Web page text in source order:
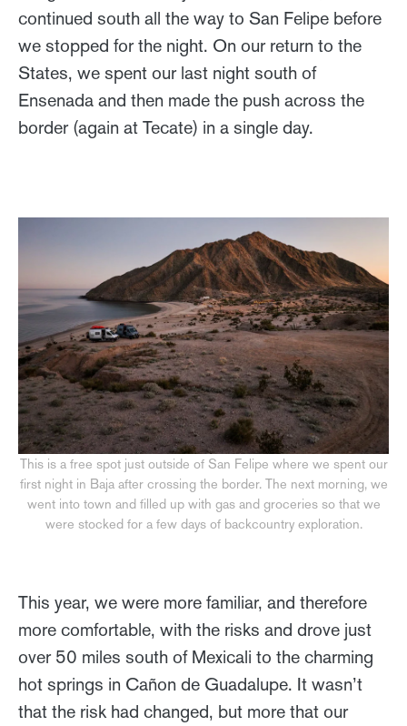
continued south all the way to San Felipe before
we stopped for the night. On our return to the
States, we spent our last night south of
Ensenada and then made the push across the
border (again at Tecate) in a single day.
This is a free spot just outside of San Felipe where we spent our
first night in Baja after crossing the border. The next morning, we
went into town and filled up with gas and groceries so that we
were stocked for a few days of backcountry exploration.
This year, we were more familiar, and therefore
more comfortable, with the risks and drove just
over 50 miles south of Mexicali to the charming
hot springs in Cañon de Guadalupe. It wasn’t
that the risk had changed, but more that our